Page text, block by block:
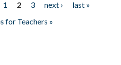
1 2 3 next ›
last »
for Teachers »